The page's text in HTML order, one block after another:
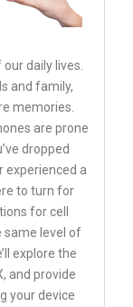
daily lives.
and family,
memories.
are prone
dropped
experienced a
to turn for
for cell
same level of
explore the
and provide
your device